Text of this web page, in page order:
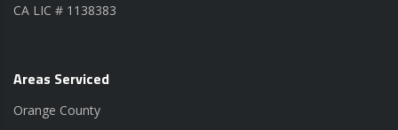
CA LIC # 1138383
Areas Serviced
Orange County